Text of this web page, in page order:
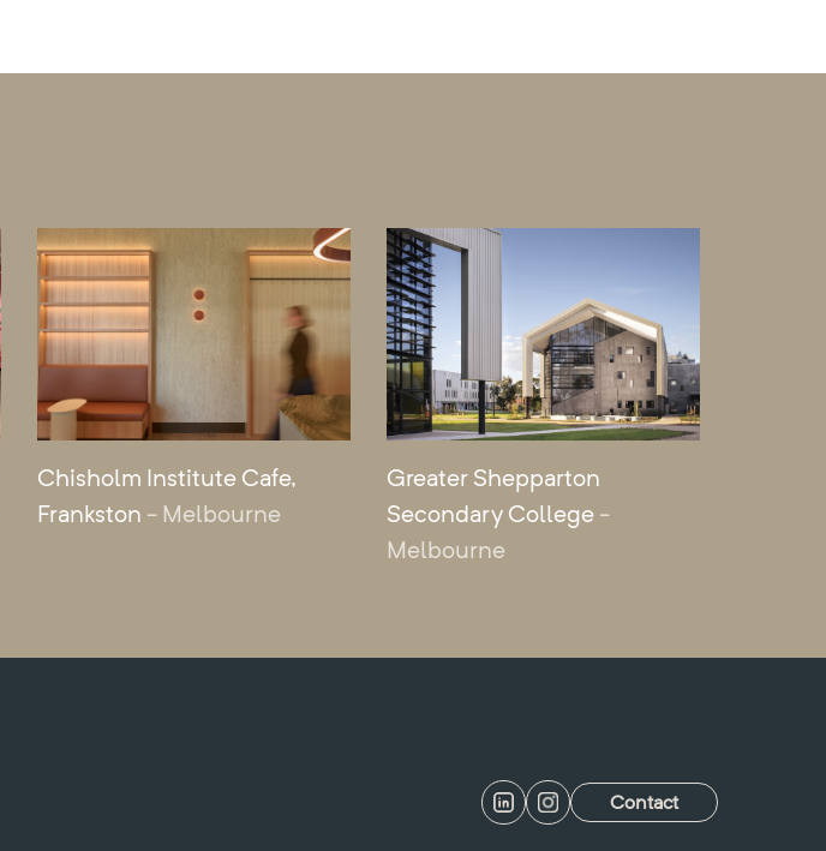
Chisholm Institute Cafe,
Frankston - Melbourne
Greater Shepparton
Secondary College -
Melbourne
Contact